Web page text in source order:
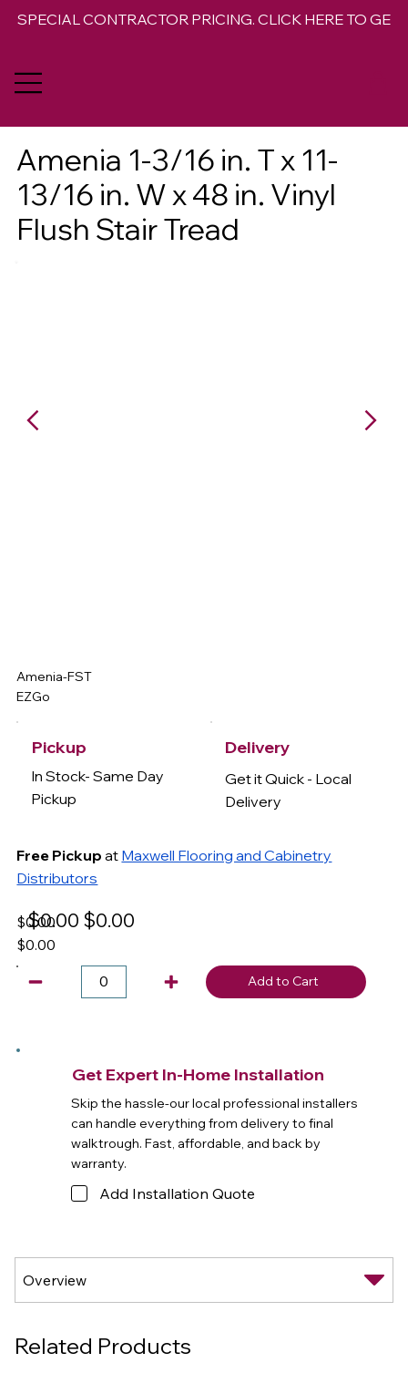
SPECIAL CONTRACTOR PRICING. CLICK HERE TO GET
Amenia 1-3/16 in. T x 11-
13/16 in. W x 48 in. Vinyl
Flush Stair Tread
Amenia-FST
EZGo
Pickup
In Stock- Same Day
Pickup
Free Pickup at Maxwell Flooring and Cabinetry
Distributors
Delivery
Get it Quick - Local
Delivery
$0.00
$0.00
$0.00
$0.00
Add to Cart
Get Expert In-Home Installation
Skip the hassle-our local professional installers
can handle everything from delivery to final
walktrough. Fast, affordable, and back by
warranty.
Add Installation Quote
Related Products